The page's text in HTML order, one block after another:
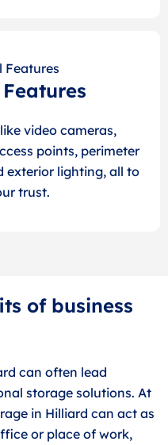
video cameras,
points, perimeter
exterior lighting, all to
trust.
of business
can often lead
storage solutions. At
in Hilliard can act as
or place of work,